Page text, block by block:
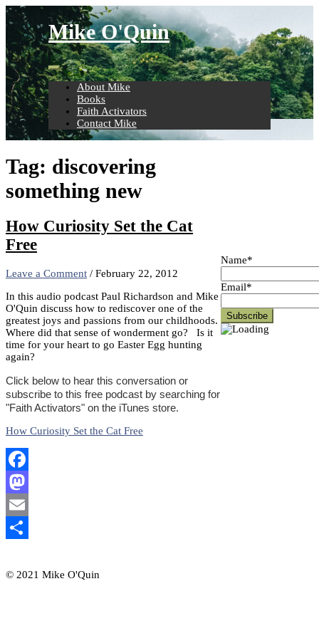
Skip
to
content
Mike O'Quin
About Mike
Books
Faith Activators
Contact Mike
Tag: discovering
something new
How Curiosity Set the Cat
Free
Leave a Comment / February 22, 2012
In this audio podcast Paul Richardson and Mike
O'Quin discuss how to rediscover one of the
greatest joys and passions from our childhoods.
Where did that sense of wonderment go? Is it
time for your heart to go Easter Egg hunting
again?
Click below to hear this conversation or
subscribe to this free podcast by searching for
"Faith Activators" on the iTunes store.
How Curiosity Set the Cat Free
Facebook
Mastodon
Email
Name*
Email*
© 2021 Mike O'Quin